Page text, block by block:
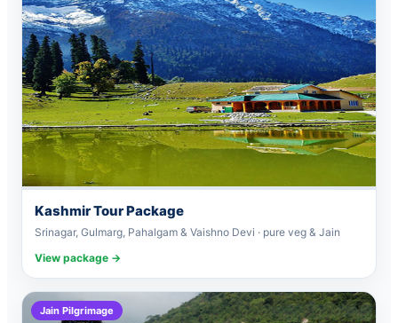
Kashmir Tour Package
Srinagar, Gulmarg, Pahalgam & Vaishno Devi · pure veg & Jain
View package →
Jain Pilgrimage